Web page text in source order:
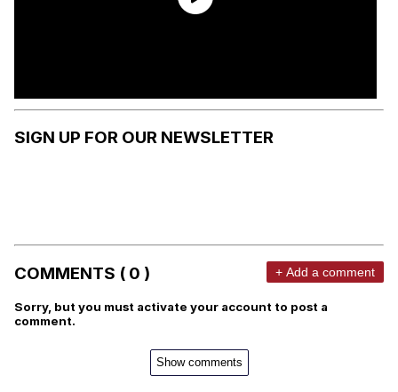
SIGN UP FOR OUR NEWSLETTER
COMMENTS ( 0 ) + Add a comment
Sorry, but you must activate your account to post a
comment.
Show comments